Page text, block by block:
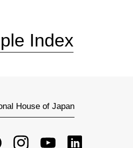
Index
House of Japan